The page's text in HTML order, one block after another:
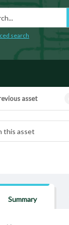
search
asset
Summary